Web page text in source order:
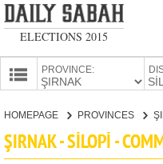
ELECTIONS 2015
PROVINCE:
CANDIDATES
HOMEPAGE PROVINCES
ŞIRNAK - SİLOPİ -